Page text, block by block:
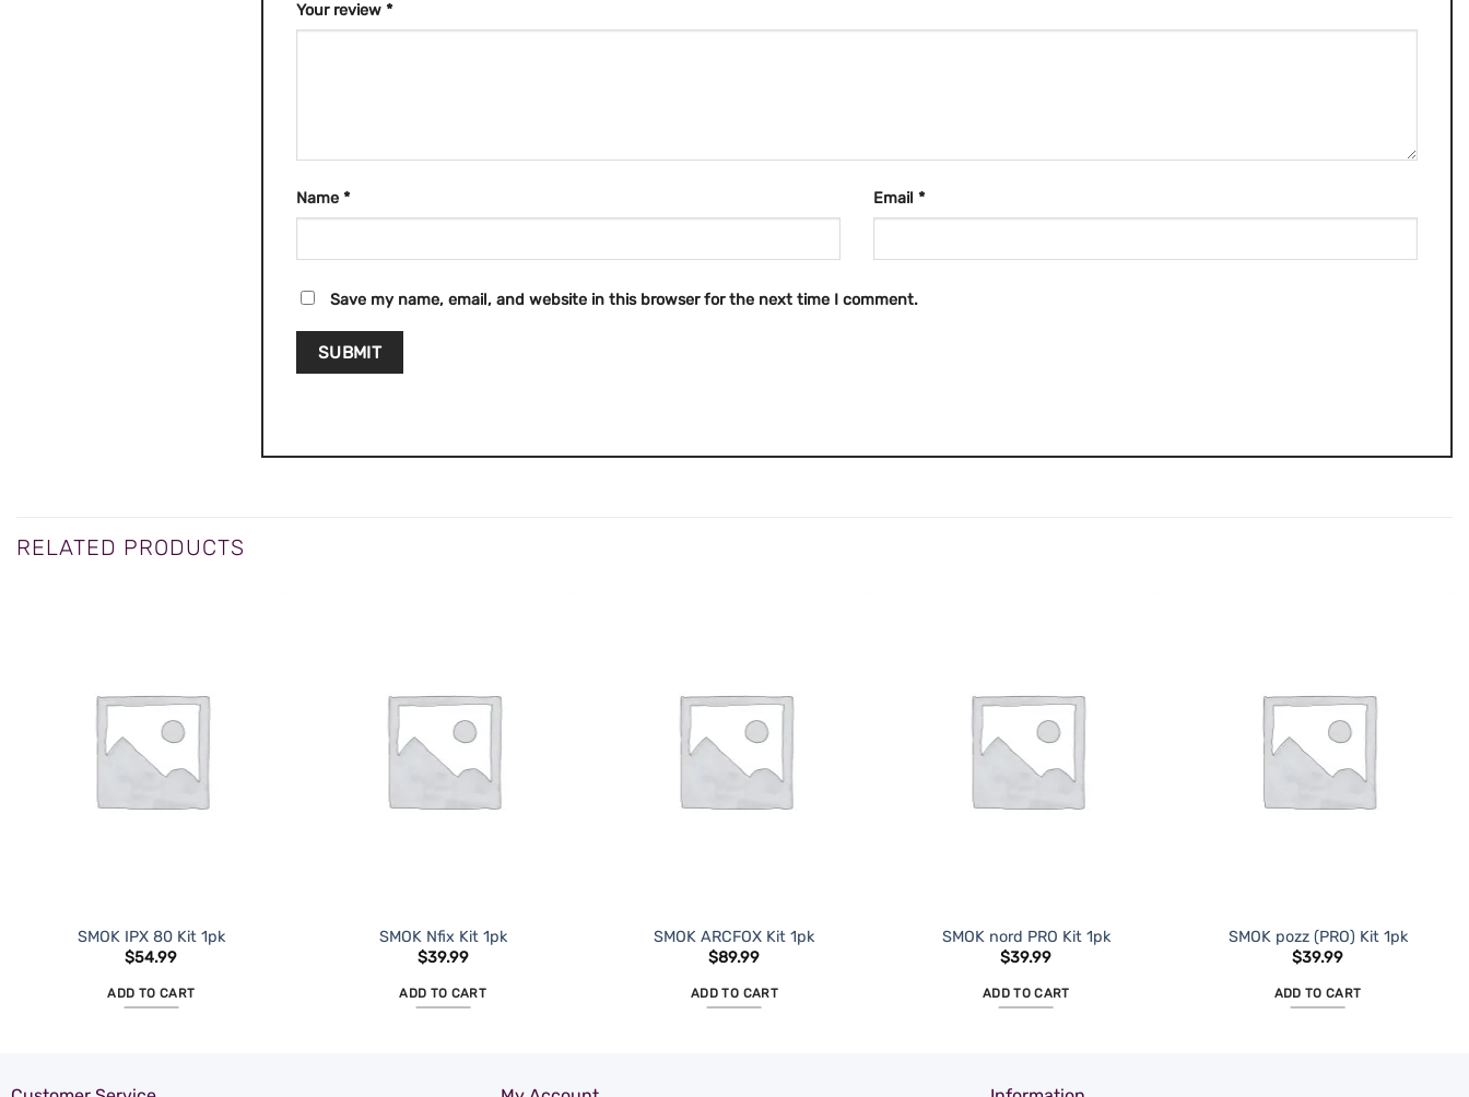
Your review *
Name * Email *
Save my name, email, and website in this browser for the next time I comment.
RELATED PRODUCTS
SMOK IPX 80 Kit 1pk
$54.99
ADD TO CART
SMOK Nfix Kit 1pk
$39.99
ADD TO CART
SMOK ARCFOX Kit 1pk
$89.99
ADD TO CART
SMOK nord PRO Kit 1pk
$39.99
ADD TO CART
SMOK pozz (PRO) Kit 1pk
$39.99
ADD TO CART